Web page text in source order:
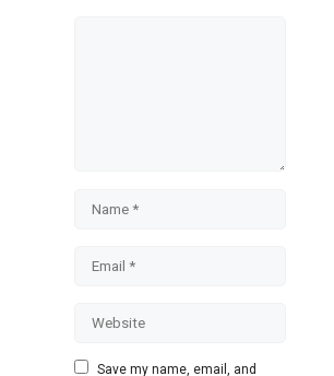
Website
Save my name, email, and